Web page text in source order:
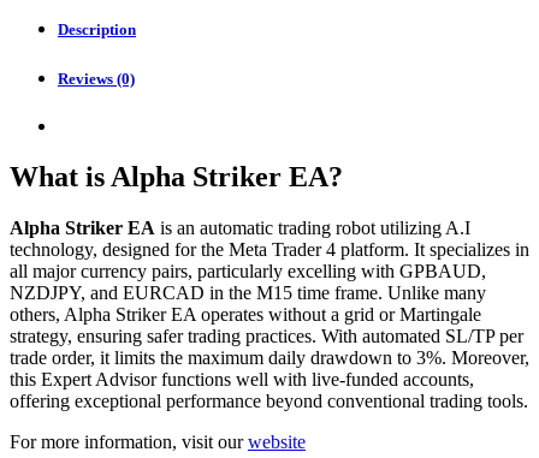
Description
Reviews (0)
What is Alpha Striker EA?
Alpha Striker EA is an automatic trading robot utilizing A.I
technology, designed for the Meta Trader 4 platform. It specializes in
all major currency pairs, particularly excelling with GPBAUD,
NZDJPY, and EURCAD in the M15 time frame. Unlike many
others, Alpha Striker EA operates without a grid or Martingale
strategy, ensuring safer trading practices. With automated SL/TP per
trade order, it limits the maximum daily drawdown to 3%. Moreover,
this Expert Advisor functions well with live-funded accounts,
offering exceptional performance beyond conventional trading tools.
For more information, visit ourwebsite